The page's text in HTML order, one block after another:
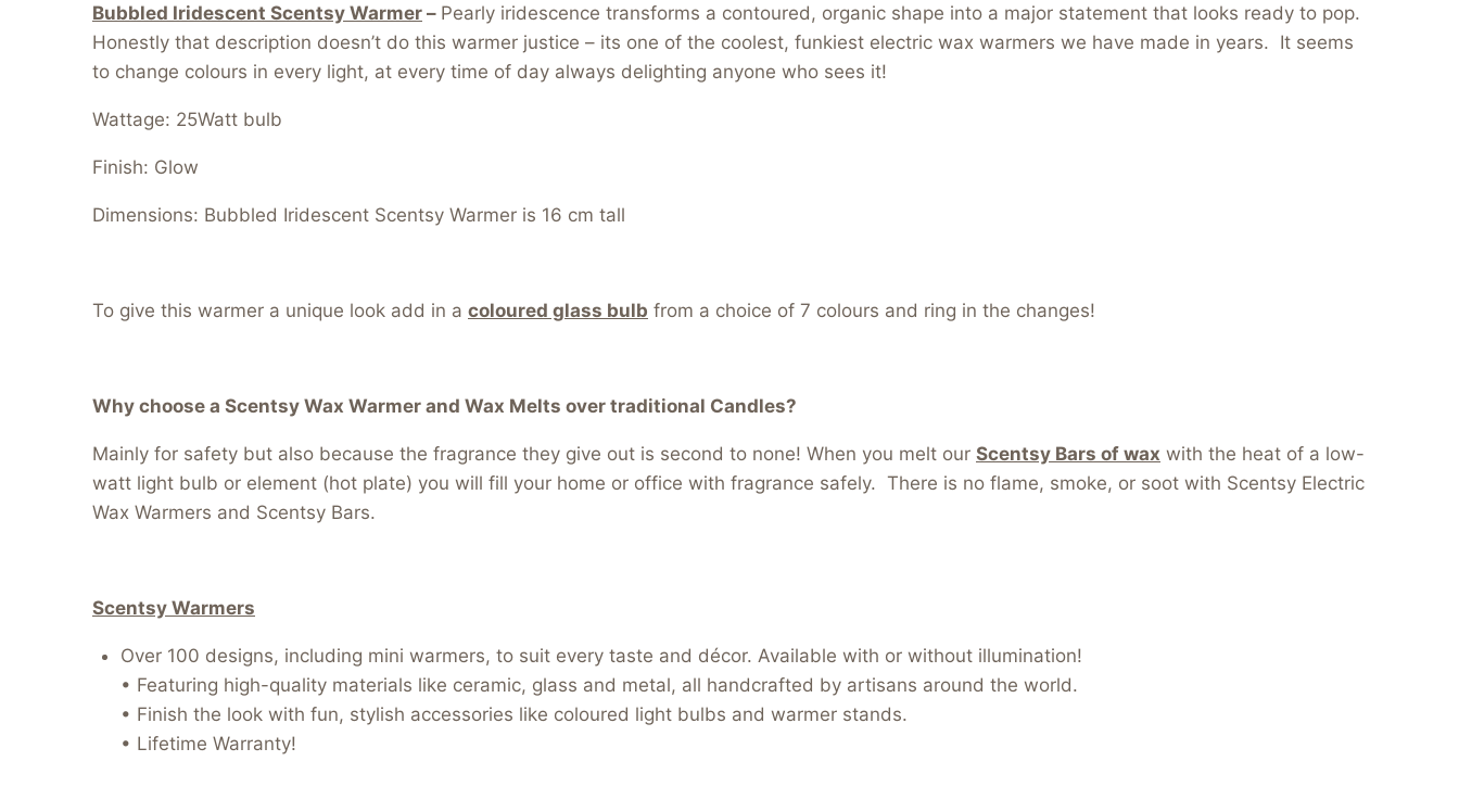
Bubbled Iridescent Scentsy Warmer – Pearly iridescence transforms a contoured, organic shape into a major statement that looks ready to pop.
Honestly that description doesn’t do this warmer justice – its one of the coolest, funkiest electric wax warmers we have made in years. It seems
to change colours in every light, at every time of day always delighting anyone who sees it!
Wattage: 25Watt bulb
Finish: Glow
Dimensions: Bubbled Iridescent Scentsy Warmer is 16 cm tall
To give this warmer a unique look add in a coloured glass bulb from a choice of 7 colours and ring in the changes!
Why choose a Scentsy Wax Warmer and Wax Melts over traditional Candles?
Mainly for safety but also because the fragrance they give out is second to none! When you melt our Scentsy Bars of wax with the heat of a low-
watt light bulb or element (hot plate) you will fill your home or office with fragrance safely. There is no flame, smoke, or soot with Scentsy Electric
Wax Warmers and Scentsy Bars.
Scentsy Warmers
Over 100 designs, including mini warmers, to suit every taste and décor. Available with or without illumination!
• Featuring high-quality materials like ceramic, glass and metal, all handcrafted by artisans around the world.
• Finish the look with fun, stylish accessories like coloured light bulbs and warmer stands.
• Lifetime Warranty!